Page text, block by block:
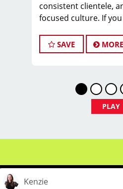
consistent clientele,
focused culture. If you
income without the
book, this could be
$26-34 per hour
+ commissions)
SAVE MORE
PLAY